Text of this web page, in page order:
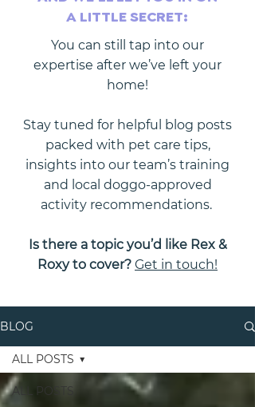
A LITTLE SECRET:
You can still tap into our
expertise after we’ve left your
home!
Stay tuned for helpful blog posts
packed with pet care tips,
insights into our team’s training
and local doggo-approved
activity recommendations.
Is there a topic you’d like Rex &
Roxy to cover? Get in touch!
BLOG
ALL POSTS
ALL POSTS